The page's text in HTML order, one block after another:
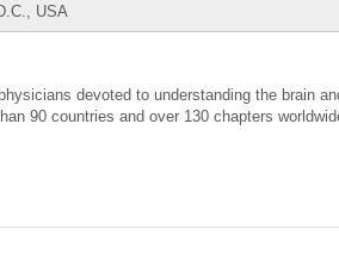
USA
devoted to understanding the brain
90 countries and over 130 chapters